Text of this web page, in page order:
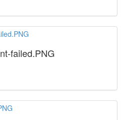
failed.PNG